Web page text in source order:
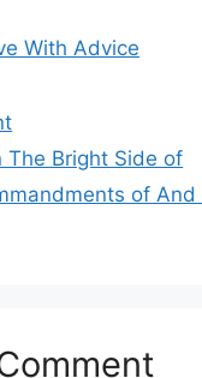
With Advice
The Bright Side of
of And